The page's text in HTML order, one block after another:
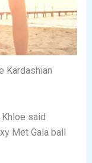
Kardashian
said
Met Gala ball